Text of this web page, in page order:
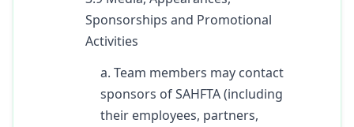
Sponsorships and Promotional
Activities
a. Team members may contact
sponsors of SAHFTA (including
their employees, partners,